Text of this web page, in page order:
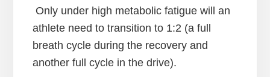
Only under high metabolic fatigue will an
athlete need to transition to 1:2 (a full
breath cycle during the recovery and
another full cycle in the drive).